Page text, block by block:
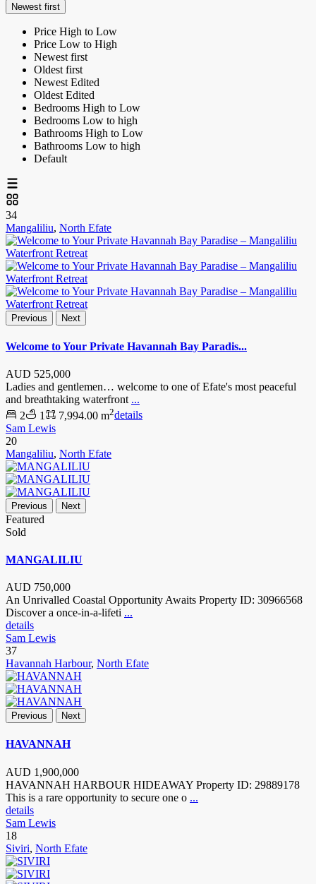
Newest first
Price High to Low
Price Low to High
Newest first
Oldest first
Newest Edited
Oldest Edited
Bedrooms High to Low
Bedrooms Low to high
Bathrooms High to Low
Bathrooms Low to high
Default
34
Mangaliliu, North Efate
Previous Next
Welcome to Your Private Havannah Bay Paradis...
AUD 525,000
Ladies and gentlemen… welcome to one of Efate's most peaceful
and breathtaking waterfront ...
2
1 7,994.00 m2details
Sam Lewis
20
Mangaliliu, North Efate
Previous Next
Featured
Sold
MANGALILIU
AUD 750,000
An Unrivalled Coastal Opportunity Awaits Property ID: 30966568
Discover a once-in-a-lifeti ...
details
Sam Lewis
37
Havannah Harbour, North Efate
Previous Next
HAVANNAH
AUD 1,900,000
HAVANNAH HARBOUR HIDEAWAY Property ID: 29889178
This is a rare opportunity to secure one o ...
details
Sam Lewis
18
Siviri, North Efate